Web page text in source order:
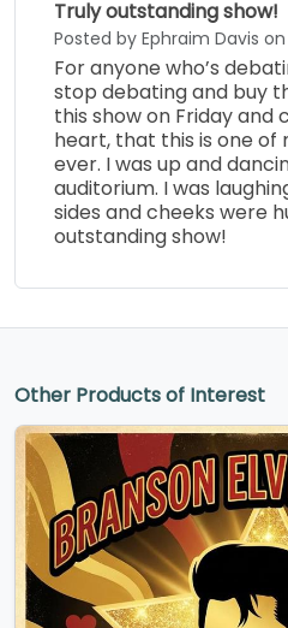
Truly outstanding show!
Posted by Ephraim Davis
For anyone who’s
stop debating and buy
this show on Friday and
heart, that this is one of
ever. I was up and
auditorium. I was
sides and cheeks were
outstanding show!
Other Products of Interest